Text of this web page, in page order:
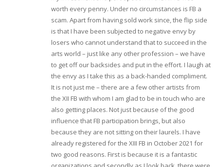
worth every penny. Under no circumstances is FB a
scam. Apart from having sold work since, the flip side
is that I have been subjected to negative envy by
losers who cannot understand that to succeed in the
arts world – just like any other profession – we have
to get off our backsides and put in the effort. I laugh at
the envy as I take this as a back-handed compliment.
It is not just me – there are a few other artists from
the XII FB with whom I am glad to be in touch who are
also getting places. Not just because of the good
influence that FB participation brings, but also
because they are not sitting on their laurels. I have
already registered for the XIII FB in October 2021 for
two good reasons. First is because it is a fantastic